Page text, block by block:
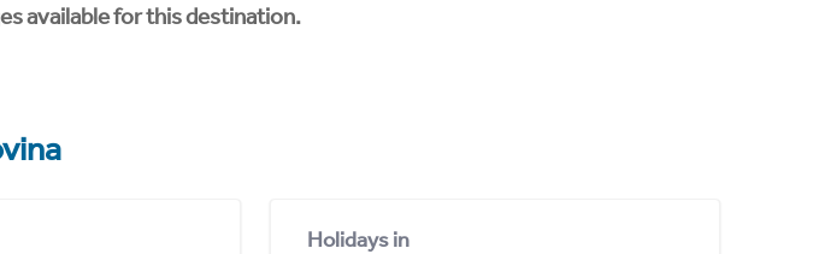
available for this destination.
Holidays in